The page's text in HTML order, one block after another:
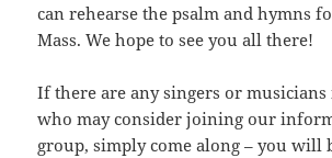
can rehearse the psalm and hymns
Mass. We hope to see you all there!
If there are any singers or musicians
who may consider joining our
group, simply come along – you will